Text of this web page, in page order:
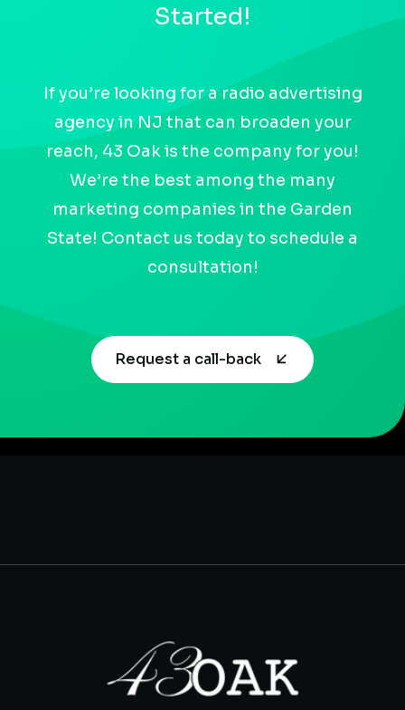
Started!
If you’re looking for a radio advertising
agency in NJ that can broaden your
reach, 43 Oak is the company for you!
We’re the best among the many
marketing companies in the Garden
State! Contact us today to schedule a
consultation!
Request a call-back